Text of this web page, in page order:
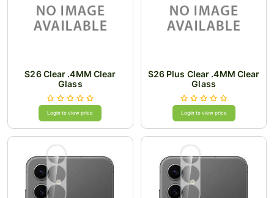
S26 Clear .4MM Clear
Glass
Login to view price
S26 Plus Clear .4MM Clear
Glass
Login to view price